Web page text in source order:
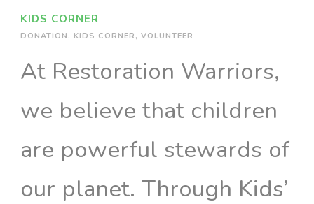
KIDS CORNER
DONATION , KIDS CORNER , VOLUNTEER
At Restoration Warriors,
we believe that children
are powerful stewards of
our planet. Through Kids’